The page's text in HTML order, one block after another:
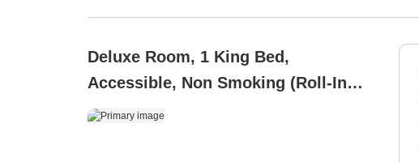
Deluxe Room, 1 King Bed,
Accessible, Non Smoking (Roll-In
Shower)